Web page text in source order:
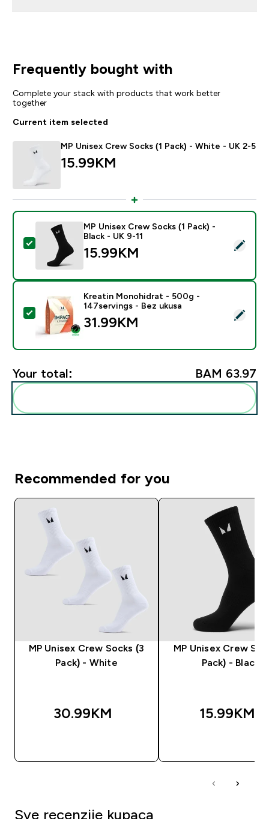
Frequently bought with
Complete your stack with products that work better
together
Current item selected
MP Unisex Crew Socks (1 Pack) - White - UK 2-5
15.99KM‎
Select this product - MP Unisex Crew Socks (1 Pack)
MP Unisex Crew Socks (1 Pack) -
Black - UK 9-11
15.99KM‎
Select this product - Kreatin Monohidrat - 500g -
Kreatin Monohidrat - 500g -
147servings - Bez ukusa
31.99KM‎
Your total: BAM 63.97‎
Recommended for you
MP Unisex Crew Socks (3
Pack) - White
30.99KM‎
MP Unisex Crew
Pack) - Black
15.99KM‎
Sve recenzije kupaca